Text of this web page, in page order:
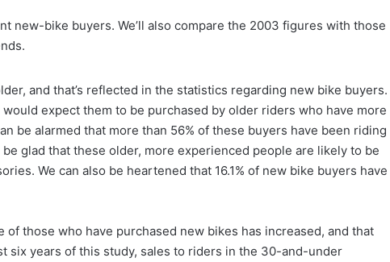
new-bike buyers. We’ll also compare the 2003 figures with those
and that’s reflected in the statistics regarding new bike buyers.
would expect them to be purchased by older riders who have more
be alarmed that more than 56% of these buyers have been riding
glad that these older, more experienced people are likely to be
We can also be heartened that 16.1% of new bike buyers have
of those who have purchased new bikes has increased, and that
six years of this study, sales to riders in the 30-and-under